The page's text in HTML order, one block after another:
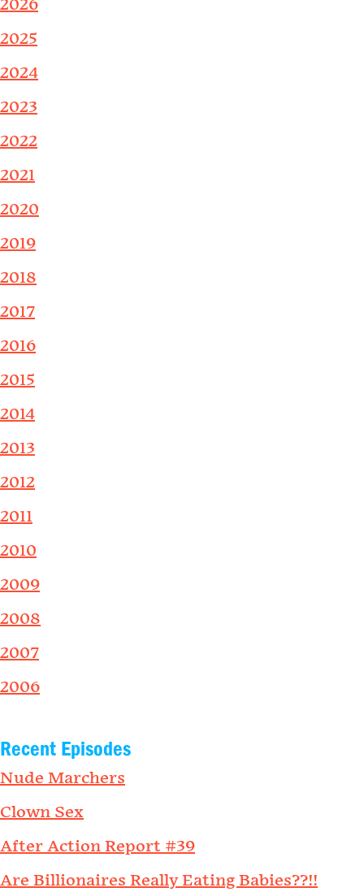
2026
2025
2024
2023
2022
2021
2020
2019
2018
2017
2016
2015
2014
2013
2012
2011
2010
2009
2008
2007
2006
Recent Episodes
Nude Marchers
Clown Sex
After Action Report #39
Are Billionaires Really Eating Babies??!!